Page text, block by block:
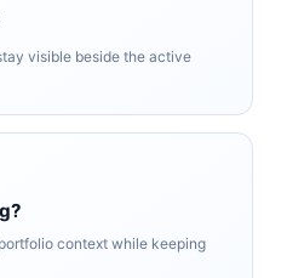
visible beside the active
context while keeping